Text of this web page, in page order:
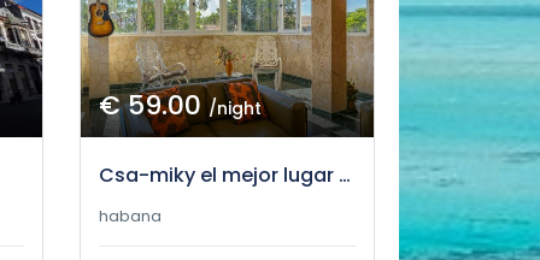
€ 59.00/night
Csa-miky el mejor lugar para ti
habana